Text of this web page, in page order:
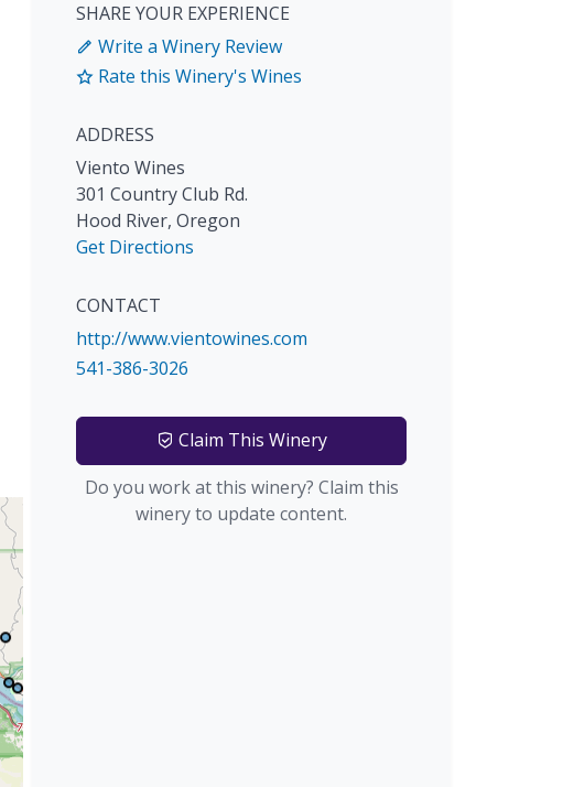
SHARE YOUR EXPERIENCE
Write a Winery Review
Rate this Winery's Wines
ADDRESS
Viento Wines
301 Country Club Rd.
Hood River, Oregon
Get Directions
CONTACT
http://www.vientowines.com
541-386-3026
Claim This Winery
Do you work at this winery? Claim this
winery to update content.